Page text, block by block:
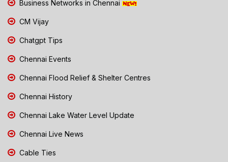
Business Networks in Chennai
CM Vijay
Chatgpt Tips
Chennai Events
Chennai Flood Relief & Shelter Centres
Chennai History
Chennai Lake Water Level Update
Chennai Live News
Cable Ties